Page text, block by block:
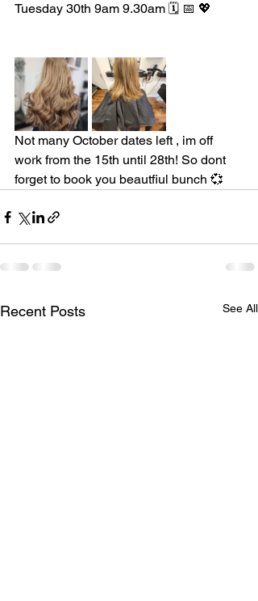
Tuesday 30th 9am 9.30am 🗓️ 📅 💖
Not many October dates left , im off
work from the 15th until 28th! So dont
forget to book you beautfiul bunch 💞
Recent Posts See All